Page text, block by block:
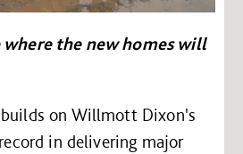
where the new homes will
on Willmott Dixon's
in delivering major